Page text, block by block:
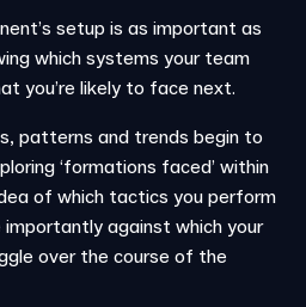
setup is as important as
which systems your team
you’re likely to face next.
patterns and trends begin to
‘formations faced’ within
of which tactics you perform
against which your
over the course of the